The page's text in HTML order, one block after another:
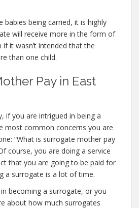
babies being carried, it is highly
will receive more in the form of
it wasn’t intended that the
than one child.
Pay in East
if you are intrigued in being a
most common concerns you are
“What is surrogate mother pay
course, you are doing a service
that you are going to be paid for
a surrogate is a lot of time.
becoming a surrogate, or you
about how much surrogates